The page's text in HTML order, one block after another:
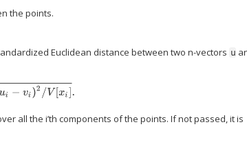
the points.
Euclidean distance between two n-vectors u
ui−vi)2/V[xi].
all the i’th components of the points. If not passed, it is